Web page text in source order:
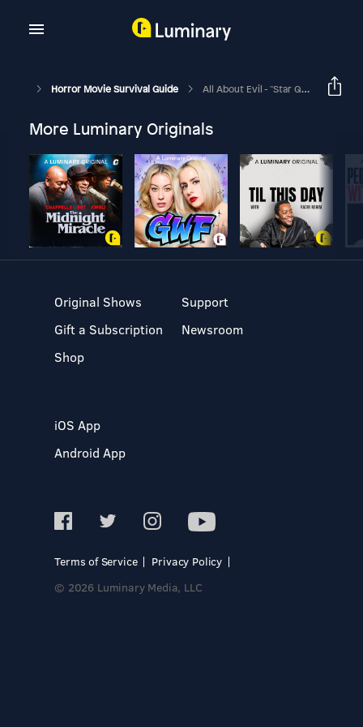
Horror Movie Survival Guide All About Evil - "Star Quality"
More Luminary Originals
Original Shows
Gift a Subscription
Shop
Support
Newsroom
iOS App
Android App
Terms of Service
Privacy Policy
© 2026 Luminary Media, LLC